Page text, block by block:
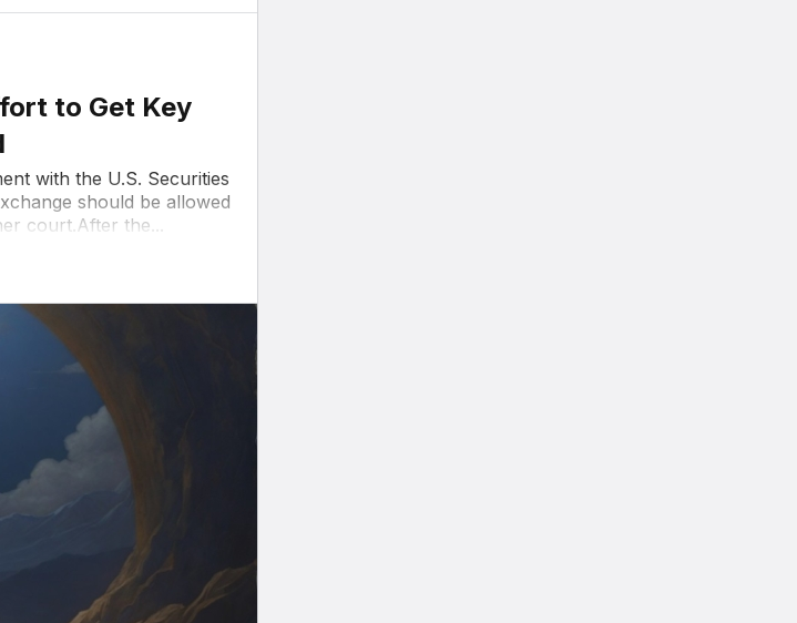
to Get Key
with the U.S. Securities
should be allowed
court.After the...